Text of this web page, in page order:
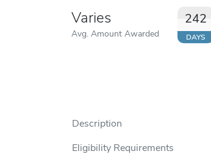
Varies
Avg. Amount Awarded
242
DAYS
Description
Eligibility Requirements